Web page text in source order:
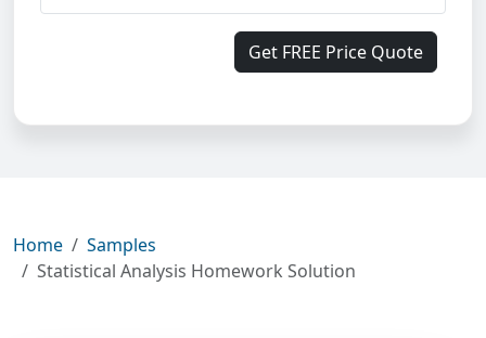
Get FREE Price Quote
Home
Samples
Statistical Analysis Homework Solution